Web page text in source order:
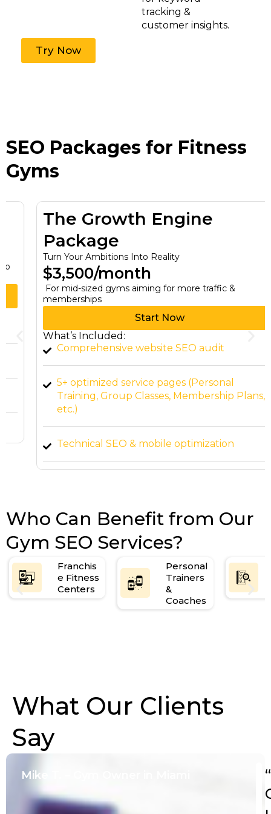
tracking &
customer insights.
Try Now
SEO Packages for Fitness
Gyms
The Growth Engine
Package
Turn Your Ambitions Into Reality
$3,500/month
For mid-sized gyms aiming for more traffic &
memberships
Start Now
What’s Included:
Comprehensive website SEO audit
5+ optimized service pages (Personal
Training, Group Classes, Membership Plans,
Technical SEO & mobile optimization
Local citation building & backlink outreach
Monthly SEO performance review & strategy
call
Who Can Benefit from Our
Gym SEO Services?
Franchis
e Fitness
Centers
Personal
Trainers
&
Coaches
What Our Clients
Say
Mike T. – Gym Owner in Miami
“